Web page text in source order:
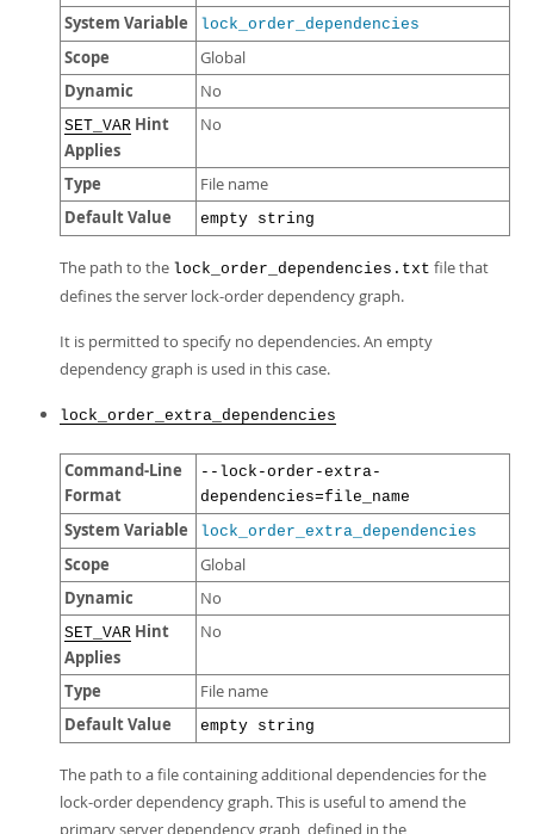
System Variable lock_order_dependencies
Scope Global
Dynamic No
SET_VAR Hint
Applies
No
Type File name
Default Value empty string
The path to the lock_order_dependencies.txt file that
defines the server lock-order dependency graph.
It is permitted to specify no dependencies. An empty
dependency graph is used in this case.
lock_order_extra_dependencies
Command-Line
Format
--lock-order-extra-
dependencies=file_name
System Variable lock_order_extra_dependencies
Scope Global
Dynamic No
SET_VAR Hint
Applies
No
Type File name
Default Value empty string
The path to a file containing additional dependencies for the
lock-order dependency graph. This is useful to amend the
primary server dependency graph, defined in the